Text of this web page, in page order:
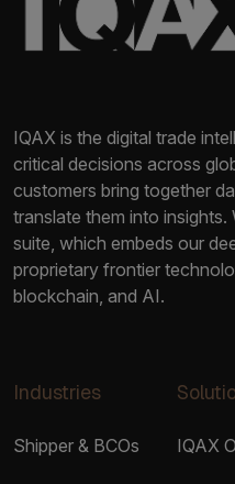
IQAX is the digital trade
critical decisions across
customers bring together
translate them into
suite, which embeds our
proprietary frontier
blockchain, and AI.
Industries
Shipper & BCOs IQAX